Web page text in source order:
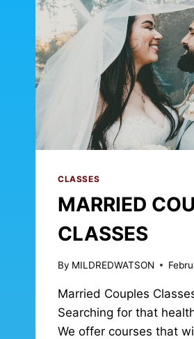
CLASSES
MARRIED
CLASSES
By MILDREDWATSON
Married Couples
Searching for that
We offer courses that